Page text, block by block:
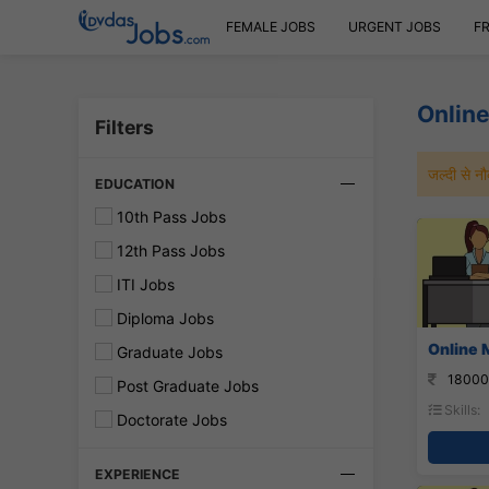
FEMALE JOBS URGENT JOBS
Filters
EDUCATION
10th Pass Jobs
12th Pass Jobs
ITI Jobs
Diploma Jobs
Graduate Jobs
Post Graduate Jobs
Doctorate Jobs
EXPERIENCE
जल्दी से
Online
Skills: